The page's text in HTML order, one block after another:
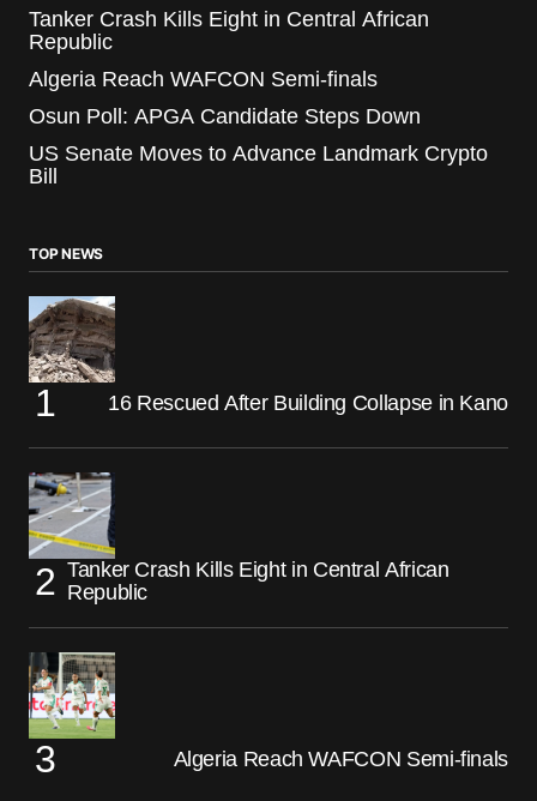
Tanker Crash Kills Eight in Central African
Republic
Algeria Reach WAFCON Semi-finals
Osun Poll: APGA Candidate Steps Down
US Senate Moves to Advance Landmark Crypto
Bill
TOP NEWS
16 Rescued After Building Collapse in Kano
Tanker Crash Kills Eight in Central African
Republic
Algeria Reach WAFCON Semi-finals